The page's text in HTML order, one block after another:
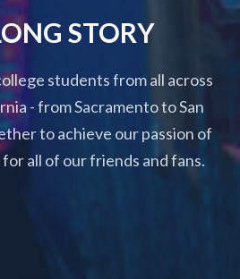
STORY
students from all across
- from Sacramento to San
to achieve our passion of
all of our friends and fans.